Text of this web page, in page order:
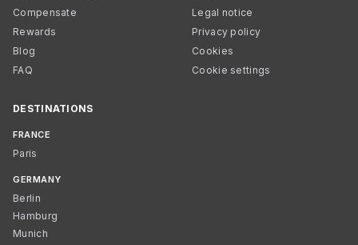
Compensate
Rewards
Blog
FAQ
Legal notice
Privacy policy
Cookies
Cookie settings
DESTINATIONS
FRANCE
Paris
GERMANY
Berlin
Hamburg
Munich